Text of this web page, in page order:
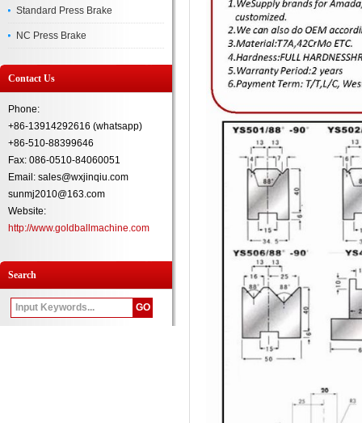
Standard Press Brake
NC Press Brake
Contact Us
Phone:
+86-13914292616 (whatsapp)
+86-510-88399646
Fax: 086-0510-84060051
Email: sales@wxjinqiu.com
sunmj2010@163.com
Website:
http://www.goldballmachine.com
Search